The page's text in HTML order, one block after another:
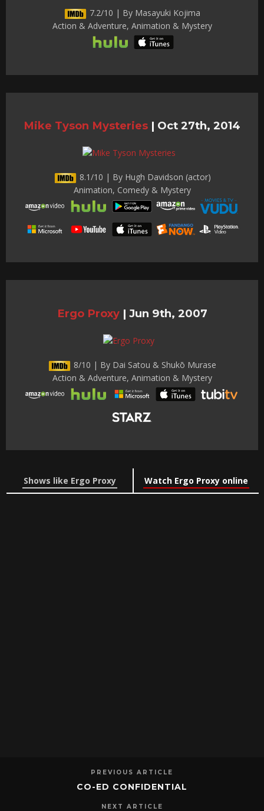
7.2/10 | By Masayuki Kojima
Action & Adventure, Animation & Mystery
Mike Tyson Mysteries | Oct 27th, 2014
8.1/10 | By Hugh Davidson (actor)
Animation, Comedy & Mystery
Ergo Proxy | Jun 9th, 2007
8/10 | By Dai Satou & Shukō Murase
Action & Adventure, Animation & Mystery
Shows like Ergo Proxy Watch Ergo Proxy online
PREVIOUS ARTICLE
CO-ED CONFIDENTIAL
NEXT ARTICLE